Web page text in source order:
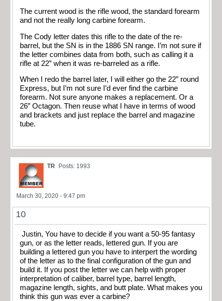
The current wood is the rifle wood, the standard forearm
and not the really long carbine forearm.
The Cody letter dates this rifle to the date of the re-
barrel, but the SN is in the 1886 SN range. I’m not sure if
the letter combines data from both, such as calling it a
rifle at 22” when it was re-barreled as a rifle.
When I redo the barrel later, I will either go the 22” round
Express, but I’m not sure I’d ever find the carbine
forearm. Not sure anyone makes a replacement. Or a
26” Octagon. Then reuse what I have in terms of wood
and brackets and just replace the barrel and magazine
tube.
TR Posts: 1993
March 30, 2020 - 9:47 pm
10
Justin, You have to decide if you want a 50-95 fantasy
gun, or as the letter reads, lettered gun. If you are
building a lettered gun you have to interpert the wording
of the letter as to the final configuration of the gun and
build it. If you post the letter we can help with proper
interpretation of caliber, barrel type, barrel length,
magazine length, sights, and butt plate. What makes you
think this gun was ever a carbine?